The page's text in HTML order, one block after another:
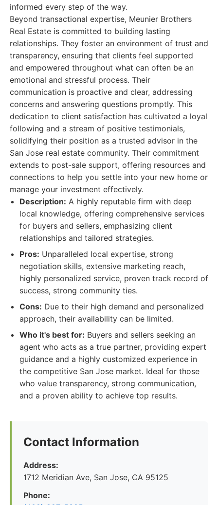
informed every step of the way.
Beyond transactional expertise, Meunier Brothers
Real Estate is committed to building lasting
relationships. They foster an environment of trust and
transparency, ensuring that clients feel supported
and empowered throughout what can often be an
emotional and stressful process. Their
communication is proactive and clear, addressing
concerns and answering questions promptly. This
dedication to client satisfaction has cultivated a loyal
following and a stream of positive testimonials,
solidifying their position as a trusted advisor in the
San Jose real estate community. Their commitment
extends to post-sale support, offering resources and
connections to help you settle into your new home or
manage your investment effectively.
Description: A highly reputable firm with deep
local knowledge, offering comprehensive services
for buyers and sellers, emphasizing client
relationships and tailored strategies.
Pros: Unparalleled local expertise, strong
negotiation skills, extensive marketing reach,
highly personalized service, proven track record of
success, strong community ties.
Cons: Due to their high demand and personalized
approach, their availability can be limited.
Who it's best for: Buyers and sellers seeking an
agent who acts as a true partner, providing expert
guidance and a highly customized experience in
the competitive San Jose market. Ideal for those
who value transparency, strong communication,
and a proven ability to achieve top results.
Contact Information
Address:
1712 Meridian Ave, San Jose, CA 95125
Phone: